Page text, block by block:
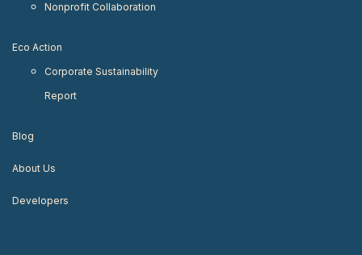
Nonprofit Collaboration
Eco Action
Corporate Sustainability
Report
Blog
About Us
Developers